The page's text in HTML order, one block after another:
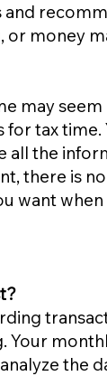
or money
may
tax
all the
there is
want
Your
the